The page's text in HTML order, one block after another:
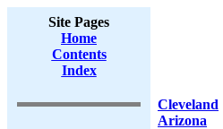
Site Pages
Home
Contents
Index
Cleveland
Arizona